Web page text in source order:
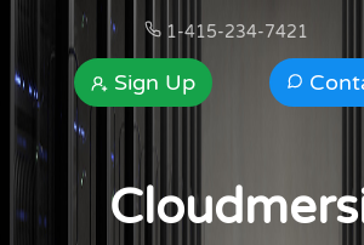
1-415-234-7421
Sign Up